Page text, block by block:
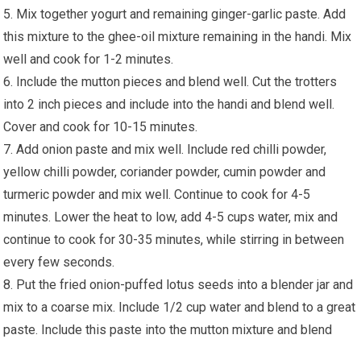
5. Mix together yogurt and remaining ginger-garlic paste. Add
this mixture to the ghee-oil mixture remaining in the handi. Mix
well and cook for 1-2 minutes.
6. Include the mutton pieces and blend well. Cut the trotters
into 2 inch pieces and include into the handi and blend well.
Cover and cook for 10-15 minutes.
7. Add onion paste and mix well. Include red chilli powder,
yellow chilli powder, coriander powder, cumin powder and
turmeric powder and mix well. Continue to cook for 4-5
minutes. Lower the heat to low, add 4-5 cups water, mix and
continue to cook for 30-35 minutes, while stirring in between
every few seconds.
8. Put the fried onion-puffed lotus seeds into a blender jar and
mix to a coarse mix. Include 1/2 cup water and blend to a great
paste. Include this paste into the mutton mixture and blend